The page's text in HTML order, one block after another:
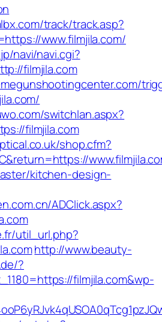
track/track.asp?
www.filmjila.com/
navi/navi.cgi?
filmjila.com
switchlan.aspx?
filmjila.com
shop.cfm?
kitchen-design-
ADClick.aspx?
util_url.php?
http://www.beauty-
?
filmjila.com&wp-